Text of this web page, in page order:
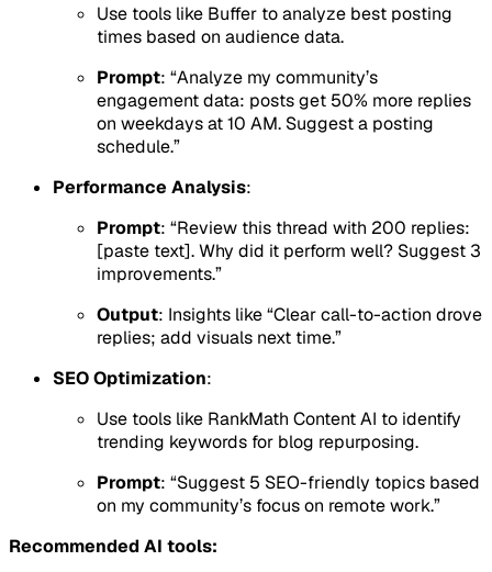
Use tools like Buffer to analyze best posting
times based on audience data.
Prompt: “Analyze my community’s
engagement data: posts get 50% more replies
on weekdays at 10 AM. Suggest a posting
schedule.”
Performance Analysis:
Prompt: “Review this thread with 200 replies:
[paste text]. Why did it perform well? Suggest 3
improvements.”
Output: Insights like “Clear call-to-action drove
replies; add visuals next time.”
SEO Optimization:
Use tools like RankMath Content AI to identify
trending keywords for blog repurposing.
Prompt: “Suggest 5 SEO-friendly topics based
on my community’s focus on remote work.”
Recommended AI tools: